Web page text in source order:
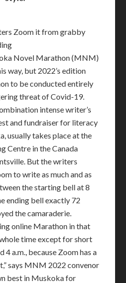
Zoom it from grabby
Novel Marathon (MNM)
way, but 2022’s edition
to be conducted entirely
threat of Covid-19.
intense writer’s
and fundraiser for literacy
usually takes place at the
Centre in the Canada
But the writers
to write as much and as
the starting bell at 8
ending bell exactly 72
the camaraderie.
online Marathon in that
time except for short
4 a.m., because Zoom has a
says MNM 2022 convenor
best in Muskoka for